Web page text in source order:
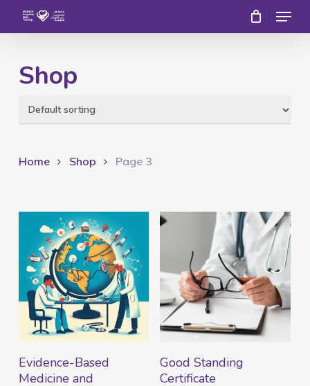
to
content
Menu
Shop
Home Shop Page 3
Add To Cart
Evidence-Based
Medicine and
Add To Cart
Good Standing
Certificate